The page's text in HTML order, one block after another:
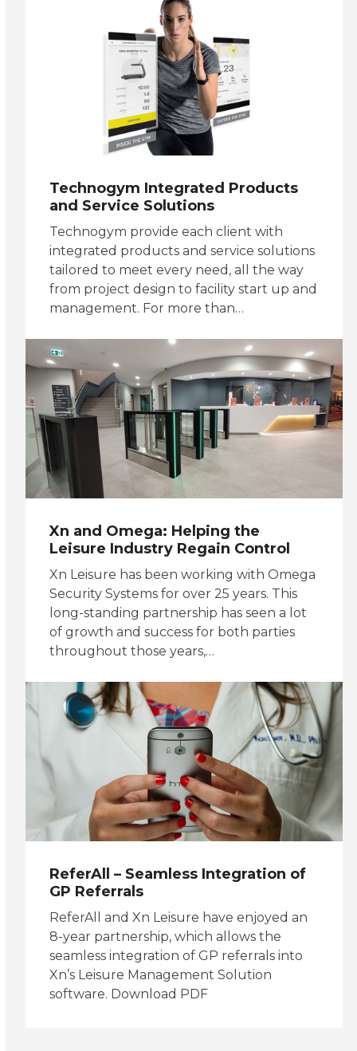
Technogym Integrated Products
and Service Solutions
Technogym provide each client with
integrated products and service solutions
tailored to meet every need, all the way
from project design to facility start up and
management. For more than…
Xn and Omega: Helping the
Leisure Industry Regain Control
Xn Leisure has been working with Omega
Security Systems for over 25 years. This
long-standing partnership has seen a lot
of growth and success for both parties
throughout those years,…
ReferAll – Seamless Integration of
GP Referrals
ReferAll and Xn Leisure have enjoyed an
8-year partnership, which allows the
seamless integration of GP referrals into
Xn’s Leisure Management Solution
software. Download PDF